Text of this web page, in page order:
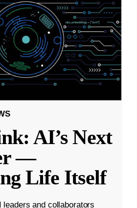
AI’s Next
—
Life Itself
leaders and collaborators